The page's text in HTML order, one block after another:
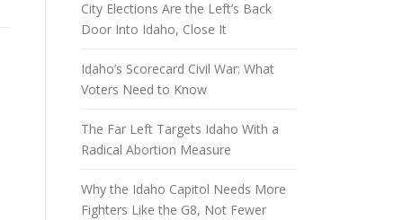
City Elections Are the Left’s Back
Door Into Idaho, Close It
Idaho’s Scorecard Civil War: What
Voters Need to Know
The Far Left Targets Idaho With a
Radical Abortion Measure
Why the Idaho Capitol Needs More
Fighters Like the G8, Not Fewer